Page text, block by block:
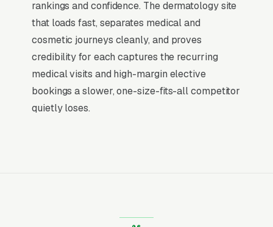
You Run Your Business, We Run Your
Dermatology Practice sits at the high-urgency
end of consumer behavior. The customer is not
in browse mode, they are in solve-this-now
mode by the time they hit a webpage. Most
rankings and confidence. The dermatology site
that loads fast, separates medical and
cosmetic journeys cleanly, and proves
credibility for each captures the recurring
medical visits and high-margin elective
bookings a slower, one-size-fits-all competitor
quietly loses.